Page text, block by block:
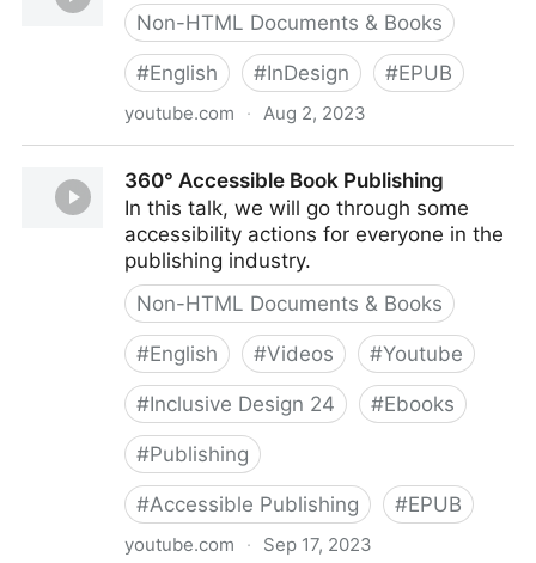
Non-HTML Documents & Books
#English #InDesign #EPUB
youtube.com · Aug 2, 2023
360° Accessible Book Publishing
In this talk, we will go through some
accessibility actions for everyone in the
publishing industry.
Non-HTML Documents & Books
#English #Videos #Youtube
#Inclusive Design 24 #Ebooks
#Publishing
#Accessible Publishing #EPUB
youtube.com · Sep 17, 2023